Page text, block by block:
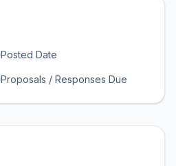
Posted Date
Proposals / Responses Due